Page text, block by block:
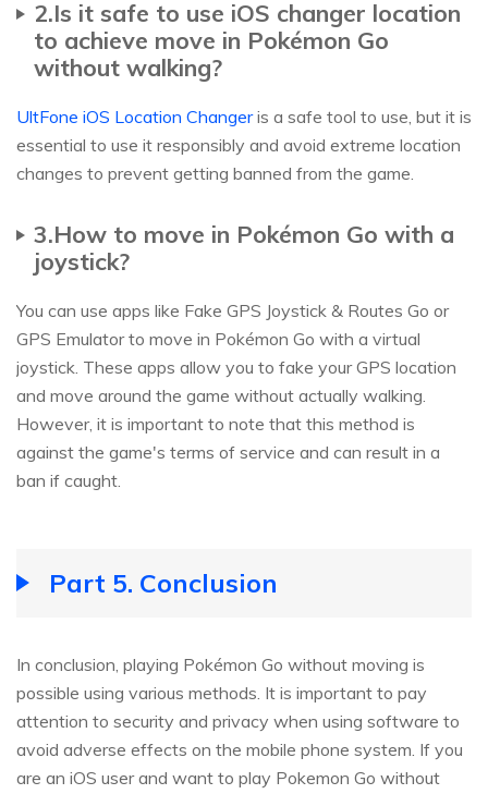
2.Is it safe to use iOS changer location
to achieve move in Pokémon Go
without walking?
UltFone iOS Location Changeris a safe tool to use, but it is
essential to use it responsibly and avoid extreme location
changes to prevent getting banned from the game.
3.How to move in Pokémon Go with a
joystick?
You can use apps like Fake GPS Joystick & Routes Go or
GPS Emulator to move in Pokémon Go with a virtual
joystick. These apps allow you to fake your GPS location
and move around the game without actually walking.
However, it is important to note that this method is
against the game's terms of service and can result in a
ban if caught.
Part 5. Conclusion
In conclusion, playing Pokémon Go without moving is
possible using various methods. It is important to pay
attention to security and privacy when using software to
avoid adverse effects on the mobile phone system. If you
are an iOS user and want to play Pokemon Go without